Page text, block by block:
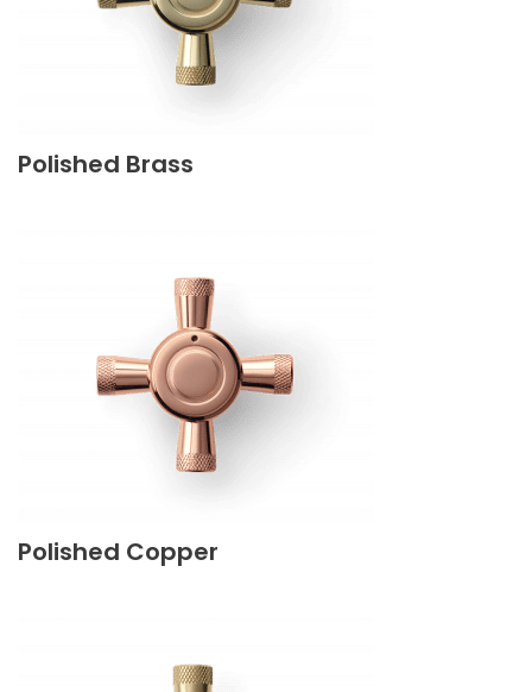
Polished Brass
Polished Copper